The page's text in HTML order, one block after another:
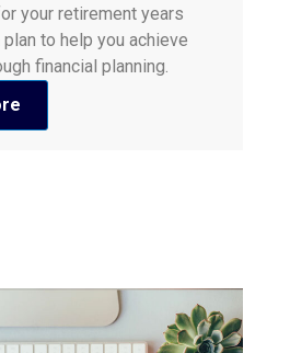
your retirement years
to help you achieve
financial planning.